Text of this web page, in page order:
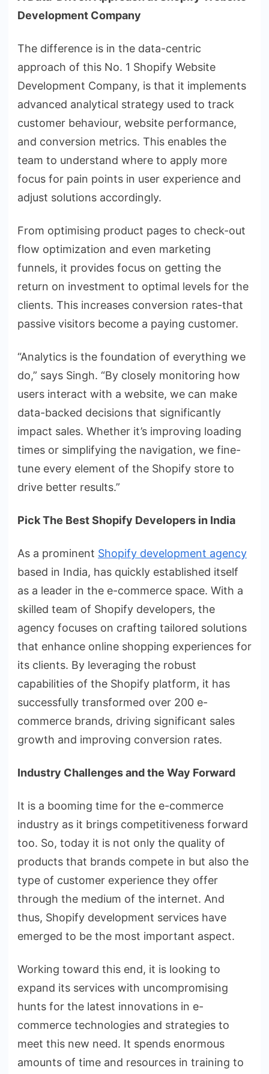
Development Company
The difference is in the data-centric
approach of this No. 1 Shopify Website
Development Company, is that it implements
advanced analytical strategy used to track
customer behaviour, website performance,
and conversion metrics. This enables the
team to understand where to apply more
focus for pain points in user experience and
adjust solutions accordingly.
From optimising product pages to check-out
flow optimization and even marketing
funnels, it provides focus on getting the
return on investment to optimal levels for the
clients. This increases conversion rates-that
passive visitors become a paying customer.
“Analytics is the foundation of everything we
do,” says Singh. “By closely monitoring how
users interact with a website, we can make
data-backed decisions that significantly
impact sales. Whether it’s improving loading
times or simplifying the navigation, we fine-
tune every element of the Shopify store to
drive better results.”
Pick The Best Shopify Developers in India
As a prominent Shopify development agency
based in India, has quickly established itself
as a leader in the e-commerce space. With a
skilled team of Shopify developers, the
agency focuses on crafting tailored solutions
that enhance online shopping experiences for
its clients. By leveraging the robust
capabilities of the Shopify platform, it has
successfully transformed over 200 e-
commerce brands, driving significant sales
growth and improving conversion rates.
Industry Challenges and the Way Forward
It is a booming time for the e-commerce
industry as it brings competitiveness forward
too. So, today it is not only the quality of
products that brands compete in but also the
type of customer experience they offer
through the medium of the internet. And
thus, Shopify development services have
emerged to be the most important aspect.
Working toward this end, it is looking to
expand its services with uncompromising
hunts for the latest innovations in e-
commerce technologies and strategies to
meet this new need. It spends enormous
amounts of time and resources in training to